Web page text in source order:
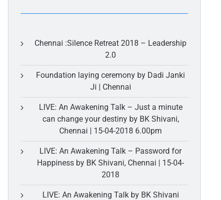
Chennai :Silence Retreat 2018 – Leadership
2.0
Foundation laying ceremony by Dadi Janki
Ji | Chennai
LIVE: An Awakening Talk – Just a minute
can change your destiny by BK Shivani,
Chennai | 15-04-2018 6.00pm
LIVE: An Awakening Talk – Password for
Happiness by BK Shivani, Chennai | 15-04-
2018
LIVE: An Awakening Talk by BK Shivani